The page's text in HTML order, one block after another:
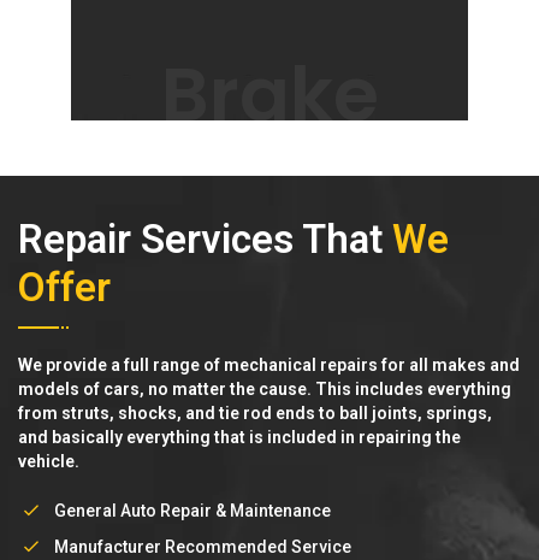
Brake
Repair Services That We
Offer
We provide a full range of mechanical repairs for all makes and
models of cars, no matter the cause. This includes everything
from struts, shocks, and tie rod ends to ball joints, springs,
and basically everything that is included in repairing the
vehicle.
General Auto Repair & Maintenance
Manufacturer Recommended Service